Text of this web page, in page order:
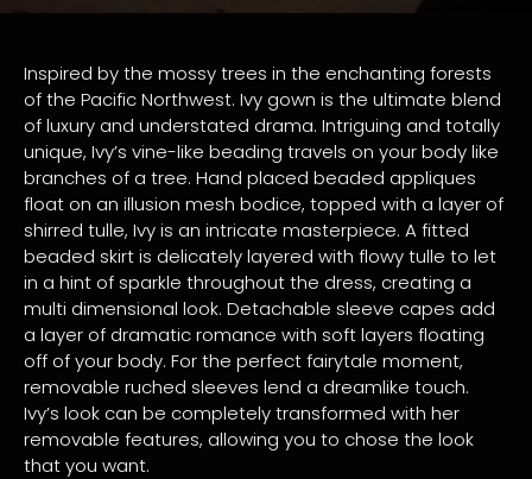
Inspired by the mossy trees in the enchanting forests
of the Pacific Northwest. Ivy gown is the ultimate blend
of luxury and understated drama. Intriguing and totally
unique, Ivy’s vine-like beading travels on your body like
branches of a tree. Hand placed beaded appliques
float on an illusion mesh bodice, topped with a layer of
shirred tulle, Ivy is an intricate masterpiece. A fitted
beaded skirt is delicately layered with flowy tulle to let
in a hint of sparkle throughout the dress, creating a
multi dimensional look. Detachable sleeve capes add
a layer of dramatic romance with soft layers floating
off of your body. For the perfect fairytale moment,
removable ruched sleeves lend a dreamlike touch.
Ivy’s look can be completely transformed with her
removable features, allowing you to chose the look
that you want.